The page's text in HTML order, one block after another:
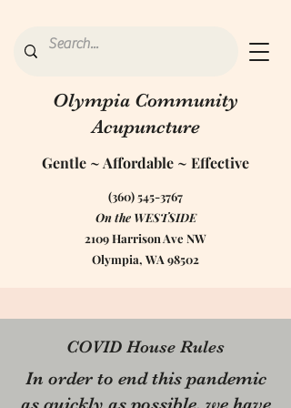
Olympia Community
Acupuncture
Gentle ~ Affordable ~ Effective
(360) 545-3767
On the WESTSIDE
2109 Harrison Ave NW
Olympia, WA 98502
Safety Practices for COVID-
19
We at OCA are passionate about Public
COVID House Rules
In order to end this pandemic